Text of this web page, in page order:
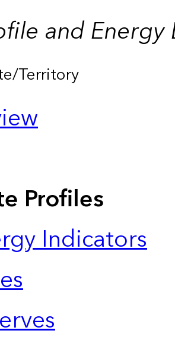
and Energy
Territory
Profiles
Indicators